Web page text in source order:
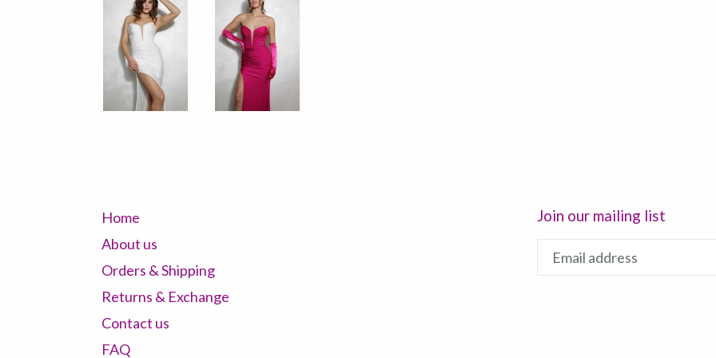
Home
About us
Orders & Shipping
Returns & Exchange
Contact us
FAQ
Join our mailing list